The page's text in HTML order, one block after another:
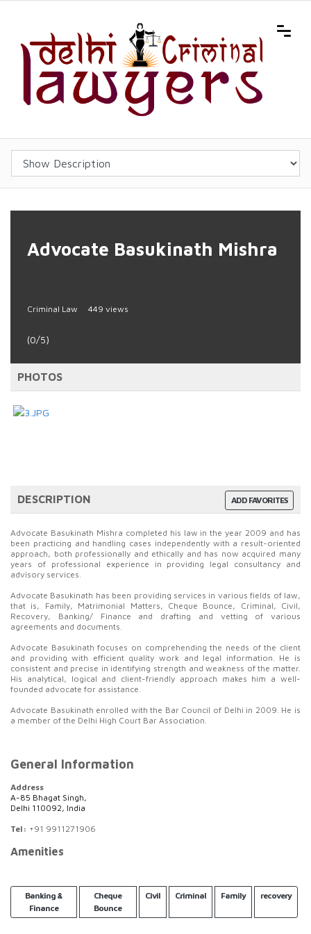
Advocate Basukinath Mishra
Criminal Law 449 views
(0/5)
PHOTOS
ADD FAVORITES
DESCRIPTION
Advocate Basukinath Mishra completed his law in the year 2009 and has
been practicing and handling cases independently with a result-oriented
approach, both professionally and ethically and has now acquired many
years of professional experience in providing legal consultancy and
advisory services.
Advocate Basukinath has been providing services in various fields of law,
that is, Family, Matrimonial Matters, Cheque Bounce, Criminal, Civil,
Recovery, Banking/ Finance and drafting and vetting of various
agreements and documents.
Advocate Basukinath focuses on comprehending the needs of the client
and providing with efficient quality work and legal information. He is
consistent and precise in identifying strength and weakness of the matter.
His analytical, logical and client-friendly approach makes him a well-
founded advocate for assistance.
Advocate Basukinath enrolled with the Bar Council of Delhi in 2009. He is
a member of the Delhi High Court Bar Association.
General Information
Address
A-85 Bhagat Singh,
Delhi 110092, India
Tel: +91 9911271906
Amenities
Banking &
Finance
Cheque
Bounce
Civil Criminal Family recovery